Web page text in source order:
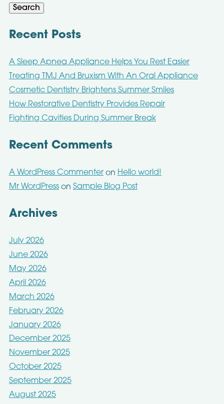
Search
Recent Posts
A Sleep Apnea Appliance Helps You Rest Easier
Treating TMJ And Bruxism With An Oral Appliance
Cosmetic Dentistry Brightens Summer Smiles
How Restorative Dentistry Provides Repair
Fighting Cavities During Summer Break
Recent Comments
A WordPress Commenteron Hello world!
Mr WordPresson Sample Blog Post
Archives
July 2026
June 2026
May 2026
April 2026
March 2026
February 2026
January 2026
December 2025
November 2025
October 2025
September 2025
August 2025